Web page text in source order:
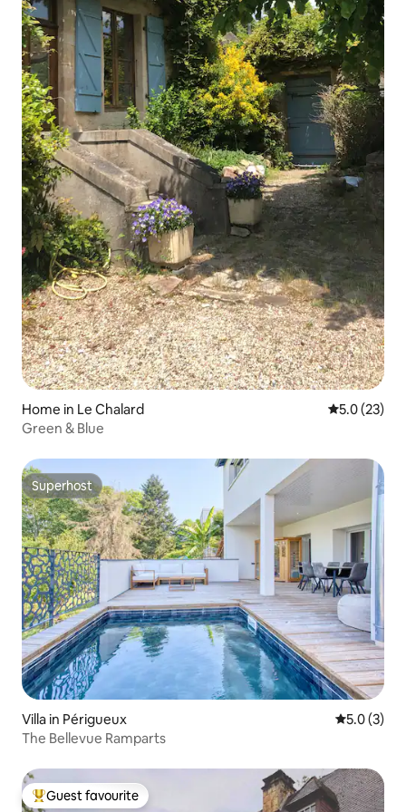
Home in Le Chalard 5.0 out of 5
5.0 (23)
Green & Blue
Superhost
Superhost
Villa in Périgueux 5.0 out of
5.0 (3)
The Bellevue Ramparts
Top guest favourite
Guest favourite